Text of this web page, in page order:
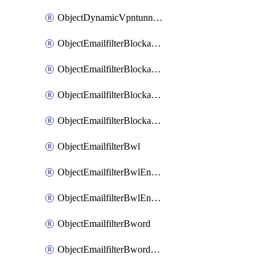
ObjectDynamicVpntunnelDynamicMapping
ObjectEmailfilterBlockallowlist
ObjectEmailfilterBlockallowlistEntries
ObjectEmailfilterBlockallowlistEntriesMove
ObjectEmailfilterBlockallowlistEntriesSort
ObjectEmailfilterBwl
ObjectEmailfilterBwlEntries
ObjectEmailfilterBwlEntriesMove
ObjectEmailfilterBword
ObjectEmailfilterBwordEntries